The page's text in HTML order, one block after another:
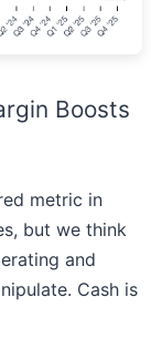
Boosts
metric in
but we think
and
Cash is